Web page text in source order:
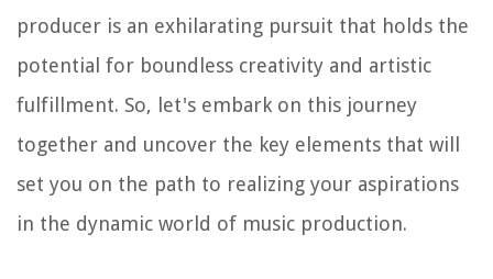
producer is an exhilarating pursuit that holds the
potential for boundless creativity and artistic
fulfillment. So, let's embark on this journey
together and uncover the key elements that will
set you on the path to realizing your aspirations
in the dynamic world of music production.